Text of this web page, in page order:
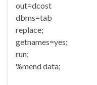
out=dcost
dbms=tab
replace;
getnames=yes;
run;
%mend data;